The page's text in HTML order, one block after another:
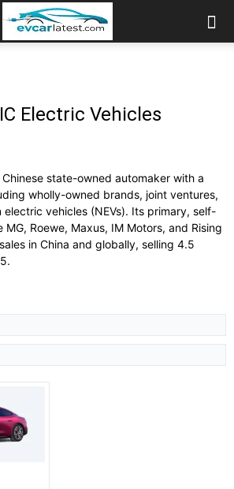
Electric Vehicles
Chinese state-owned automaker with a
wholly-owned brands, joint ventures,
vehicles (NEVs). Its primary, self-
Roewe, Maxus, IM Motors, and Rising
in China and globally, selling 4.5
seats